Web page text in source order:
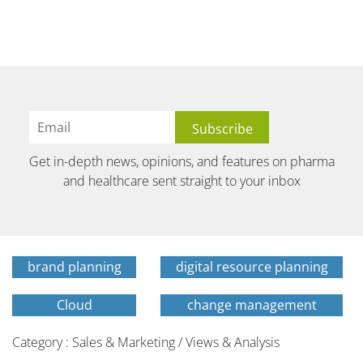
Get in-depth news, opinions, and features on pharma
and healthcare sent straight to your inbox
brand planning digital resource planning
Cloud change management
Category : Sales & Marketing / Views & Analysis